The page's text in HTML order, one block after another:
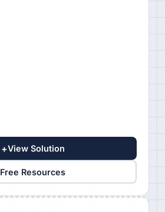
+View Solution
Free Resources